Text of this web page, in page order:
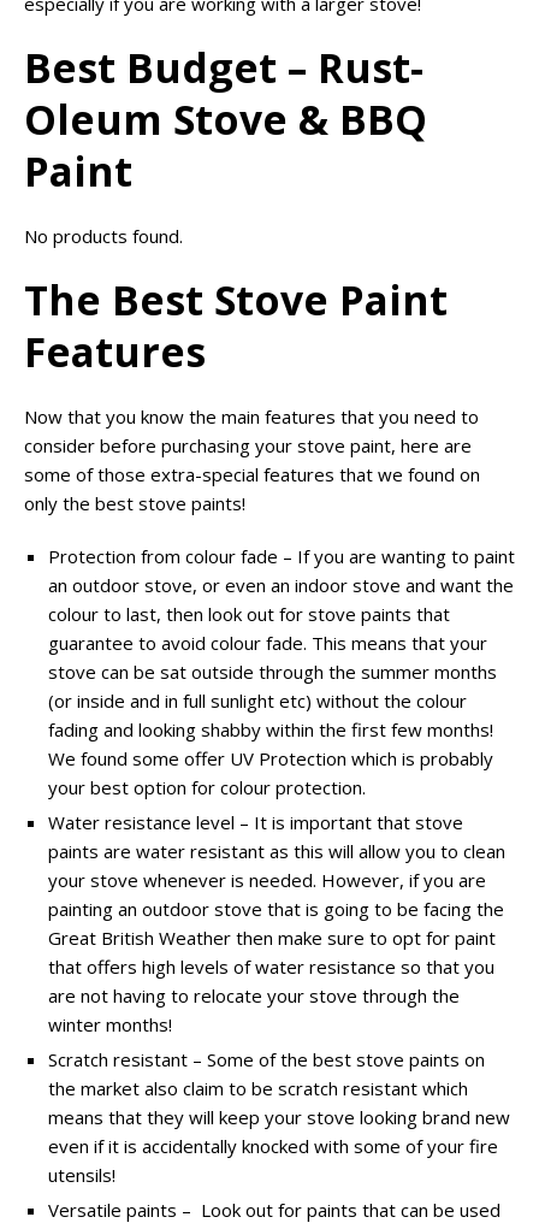
Best Budget – Rust-
Oleum Stove & BBQ
Paint
No products found.
The Best Stove Paint
Features
Now that you know the main features that you need to
consider before purchasing your stove paint, here are
some of those extra-special features that we found on
only the best stove paints!
Protection from colour fade – If you are wanting to paint
an outdoor stove, or even an indoor stove and want the
colour to last, then look out for stove paints that
guarantee to avoid colour fade. This means that your
stove can be sat outside through the summer months
(or inside and in full sunlight etc) without the colour
fading and looking shabby within the first few months!
We found some offer UV Protection which is probably
your best option for colour protection.
Water resistance level – It is important that stove
paints are water resistant as this will allow you to clean
your stove whenever is needed. However, if you are
painting an outdoor stove that is going to be facing the
Great British Weather then make sure to opt for paint
that offers high levels of water resistance so that you
are not having to relocate your stove through the
winter months!
Scratch resistant – Some of the best stove paints on
the market also claim to be scratch resistant which
means that they will keep your stove looking brand new
even if it is accidentally knocked with some of your fire
utensils!
Versatile paints – Look out for paints that can be used